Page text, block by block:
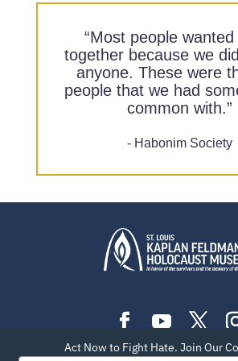
“Most people
together because we
anyone. These were
people that we had
common with.”
- Habonim Society
Act Now to Fight Hate. Join Our